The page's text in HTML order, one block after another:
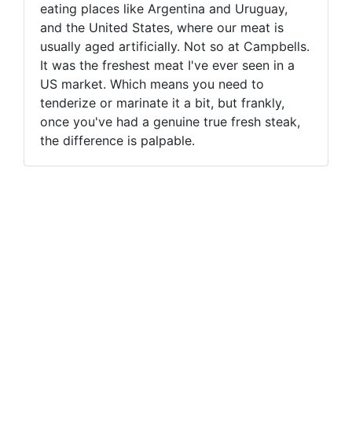
eating places like Argentina and Uruguay,
and the United States, where our meat is
usually aged artificially. Not so at Campbells.
It was the freshest meat I've ever seen in a
US market. Which means you need to
tenderize or marinate it a bit, but frankly,
once you've had a genuine true fresh steak,
the difference is palpable.